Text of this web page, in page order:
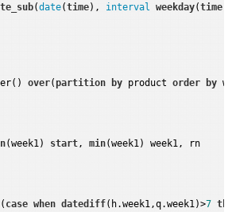
(date(time), interval weekday(time
over(partition by product order by
(week1) start, min(week1) week1, rn
case when datediff(h.week1,q.week1)>7